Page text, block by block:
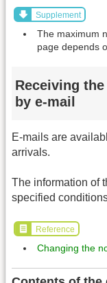
Supplement
The maximum
page depends
Receiving
by e-mail
E-mails are
arrivals.
The information of
specified
Reference
Changing the